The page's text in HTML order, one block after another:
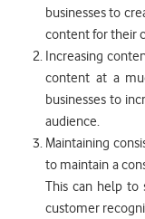
businesses to
content for their
Increasing
content at a
businesses to
audience.
Maintaining
to maintain a
This can help to
customer